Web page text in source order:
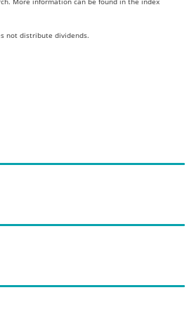
not distribute dividends.